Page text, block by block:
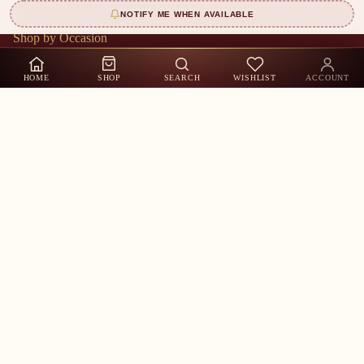
Shop by Occasion
Shop by Sizes
About Us
NOTIFY ME WHEN AVAILABLE
HOME SHOP SEARCH WISHLIST ACCOUNT